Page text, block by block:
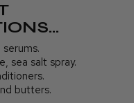
sea salt spray.
butters.